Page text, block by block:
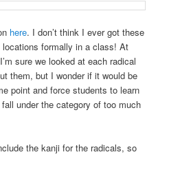
here. I don’t think I ever got these
formally in a class! At
sure we looked at each radical
them, but I wonder if it would be
point and force students to learn
under the category of too much
the kanji for the radicals, so